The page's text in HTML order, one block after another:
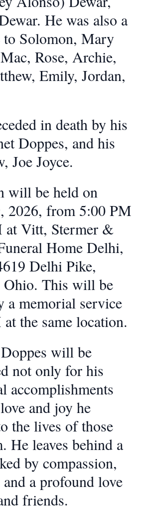
He was also a
to Solomon, Mary
Rose, Archie,
Emily, Jordan,
in death by his
Doppes, and his
Joe Joyce.
will be held on
2026, from 5:00 PM
at Vitt, Stermer &
Home Delhi,
Delhi Pike,
This will be
a memorial service
the same location.
will be
not only for his
accomplishments
and joy he
the lives of those
He leaves behind a
by compassion,
a profound love
friends.